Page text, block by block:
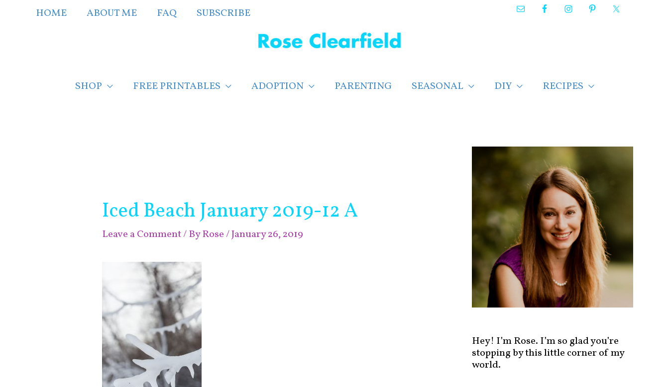
HOME ABOUT ME FAQ SUBSCRIBE
SHOP FREE PRINTABLES ADOPTION PARENTING SEASONAL DIY RECIPES
Iced Beach January 2019-12 A
Leave a Comment/ ByRose/January 26, 2019
Hey! I’m Rose. I’m so glad you’re
stopping by this little corner of my
world.
n
d
t
s
b
y
c
t
o
r
y